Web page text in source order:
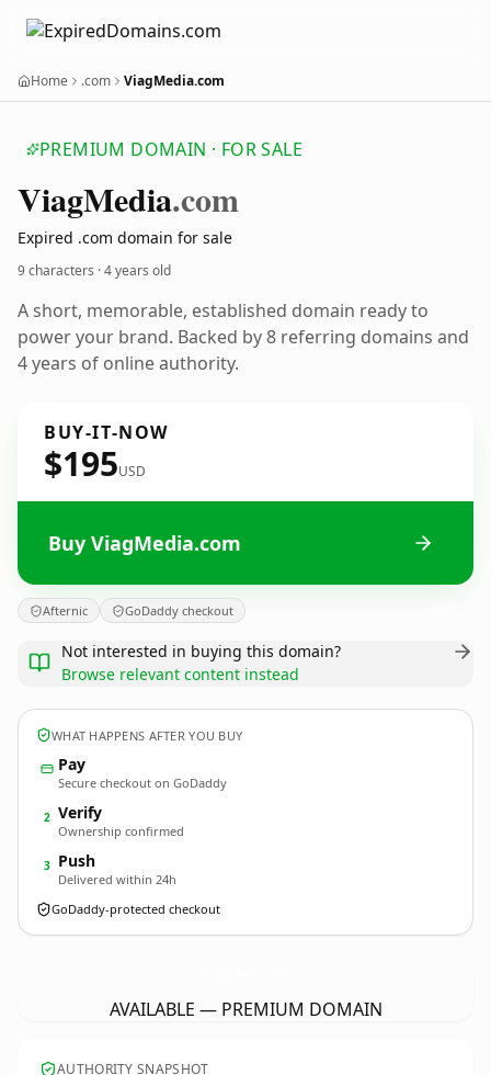
Home .com ViagMedia.com
PREMIUM DOMAIN · FOR SALE
ViagMedia.com
Expired .com domain for sale
9 characters ·4 years old
A short, memorable, established domain ready to
power your brand. Backed by 8 referring domains and
4 years of online authority.
BUY-IT-NOW
$195USD
Buy ViagMedia.com
Afternic GoDaddy checkout
Not interested in buying this domain?
Browse relevant content instead
WHAT HAPPENS AFTER YOU BUY
Pay
Secure checkout on GoDaddy
2 Verify
Ownership confirmed
3 Push
Delivered within 24h
GoDaddy-protected checkout
AVAILABLE — PREMIUM DOMAIN
AUTHORITY SNAPSHOT